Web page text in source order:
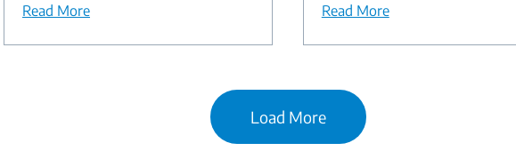
Read More Read More
Load More